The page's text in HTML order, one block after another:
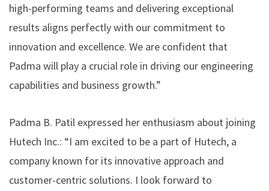
high-performing teams and delivering exceptional
results aligns perfectly with our commitment to
innovation and excellence. We are confident that
Padma will play a crucial role in driving our engineering
capabilities and business growth.”
Padma B. Patil expressed her enthusiasm about joining
Hutech Inc.: “I am excited to be a part of Hutech, a
company known for its innovative approach and
customer-centric solutions. I look forward to